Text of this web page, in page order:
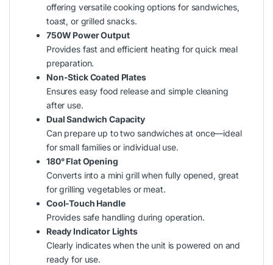
offering versatile cooking options for sandwiches,
toast, or grilled snacks.
750W Power Output
Provides fast and efficient heating for quick meal
preparation.
Non-Stick Coated Plates
Ensures easy food release and simple cleaning
after use.
Dual Sandwich Capacity
Can prepare up to two sandwiches at once—ideal
for small families or individual use.
180° Flat Opening
Converts into a mini grill when fully opened, great
for grilling vegetables or meat.
Cool-Touch Handle
Provides safe handling during operation.
Ready Indicator Lights
Clearly indicates when the unit is powered on and
ready for use.